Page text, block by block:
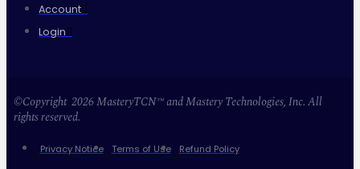
Account
Login
©Copyright 2026 MasteryTCN™ and Mastery Technologies, Inc. All
rights reserved.
Privacy Notice Terms of Use Refund Policy